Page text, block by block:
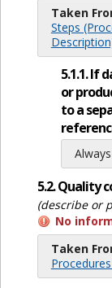
Taken
Steps
5.1.1. If
or
to a
5.2. Quality
(describe or
No
Taken